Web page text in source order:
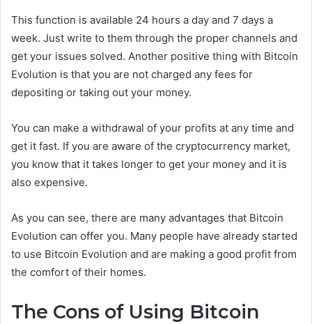
This function is available 24 hours a day and 7 days a
week. Just write to them through the proper channels and
get your issues solved. Another positive thing with Bitcoin
Evolution is that you are not charged any fees for
depositing or taking out your money.
You can make a withdrawal of your profits at any time and
get it fast. If you are aware of the cryptocurrency market,
you know that it takes longer to get your money and it is
also expensive.
As you can see, there are many advantages that Bitcoin
Evolution can offer you. Many people have already started
to use Bitcoin Evolution and are making a good profit from
the comfort of their homes.
The Cons of Using Bitcoin